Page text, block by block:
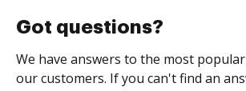
Got questions?
We have answers to the most
our customers. If you can't find an